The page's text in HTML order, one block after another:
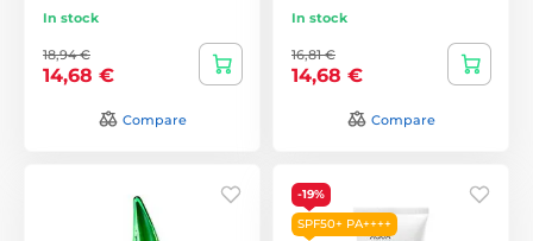
In stock
18,94 €
14,68 €
Compare
In stock
16,81 €
14,68 €
Compare
-19%
SPF50+ PA++++